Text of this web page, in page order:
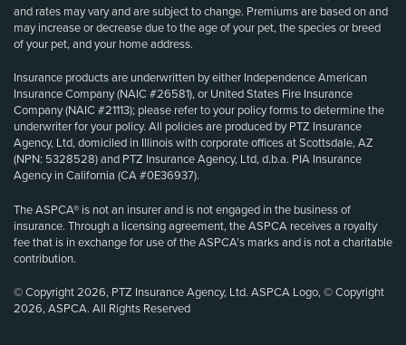
and rates may vary and are subject to change. Premiums are based on and
may increase or decrease due to the age of your pet, the species or breed
of your pet, and your home address.
Insurance products are underwritten by either Independence American
Insurance Company (NAIC #26581), or United States Fire Insurance
Company (NAIC #21113); please refer to your policy forms to determine the
underwriter for your policy. All policies are produced by PTZ Insurance
Agency, Ltd, domiciled in Illinois with corporate offices at Scottsdale, AZ
(NPN: 5328528) and PTZ Insurance Agency, Ltd, d.b.a. PIA Insurance
Agency in California (CA #0E36937).
The ASPCA® is not an insurer and is not engaged in the business of
insurance. Through a licensing agreement, the ASPCA receives a royalty
fee that is in exchange for use of the ASPCA’s marks and is not a charitable
contribution.
© Copyright 2026, PTZ Insurance Agency, Ltd. ASPCA Logo, © Copyright
2026, ASPCA. All Rights Reserved